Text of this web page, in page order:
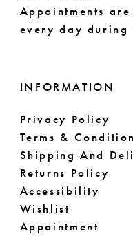
Appointments
every day during
INFORMATION
Privacy Policy
Terms &
Shipping And
Returns Policy
Accessibility
Wishlist
Appointment